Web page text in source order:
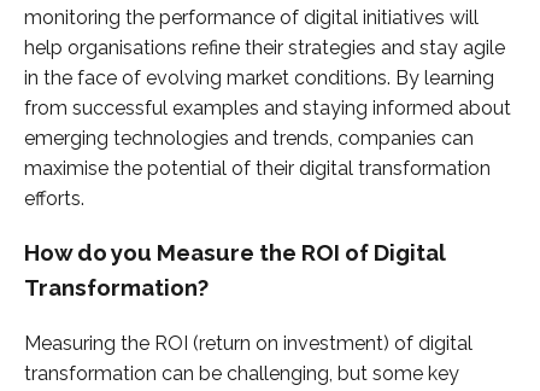
monitoring the performance of digital initiatives will
help organisations refine their strategies and stay agile
in the face of evolving market conditions. By learning
from successful examples and staying informed about
emerging technologies and trends, companies can
maximise the potential of their digital transformation
efforts.
How do you Measure the ROI of Digital
Transformation?
Measuring the ROI (return on investment) of digital
transformation can be challenging, but some key